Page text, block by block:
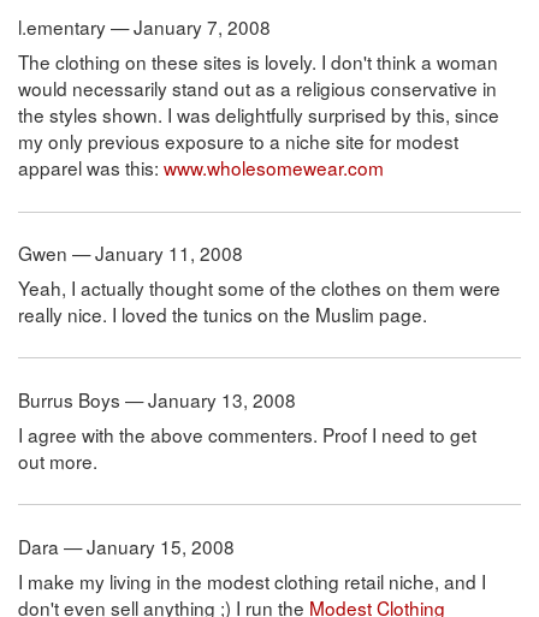
l.ementary — January 7, 2008
The clothing on these sites is lovely. I don't think a woman
would necessarily stand out as a religious conservative in
the styles shown. I was delightfully surprised by this, since
my only previous exposure to a niche site for modest
apparel was this: www.wholesomewear.com
Gwen — January 11, 2008
Yeah, I actually thought some of the clothes on them were
really nice. I loved the tunics on the Muslim page.
Burrus Boys — January 13, 2008
I agree with the above commenters. Proof I need to get
out more.
Dara — January 15, 2008
I make my living in the modest clothing retail niche, and I
don't even sell anything ;) I run the Modest Clothing